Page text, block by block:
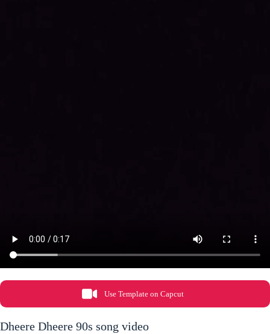
Use Template on Capcut
Dheere Dheere 90s song video